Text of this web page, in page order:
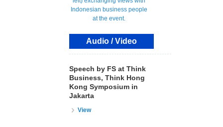
Audio / Video
Speech by FS at Think
Business, Think Hong
Kong Symposium in
Jakarta
View